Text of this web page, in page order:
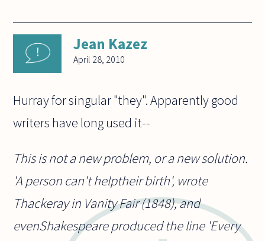
Jean Kazez
April 28, 2010
Hurray for singular "they". Apparently good
writers have long used it--
This is not a new problem, or a new solution.
'A person can't helptheir birth', wrote
Thackeray in Vanity Fair (1848), and
evenShakespeare produced the line 'Every